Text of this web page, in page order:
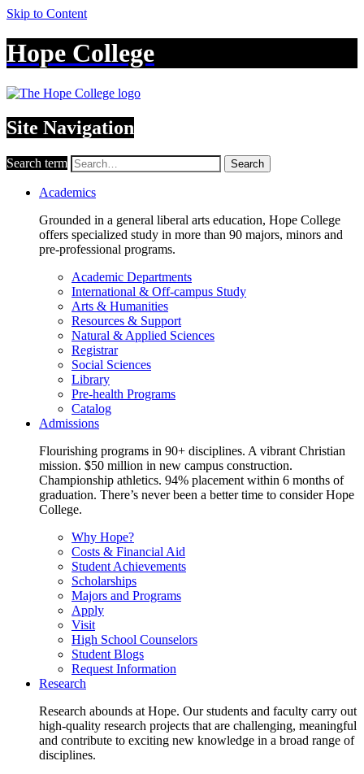
Skip to Content
Hope College
Site Navigation
Search term Search
Academics
Grounded in a general liberal arts education, Hope College
offers specialized study in more than 90 majors, minors and
pre-professional programs.
Academic Departments
International & Off-campus Study
Arts & Humanities
Resources & Support
Natural & Applied Sciences
Registrar
Social Sciences
Library
Pre-health Programs
Catalog
Admissions
Flourishing programs in 90+ disciplines. A vibrant Christian
mission. $50 million in new campus construction.
Championship athletics. 94% placement within 6 months of
graduation. There’s never been a better time to consider Hope
College.
Why Hope?
Costs & Financial Aid
Student Achievements
Scholarships
Majors and Programs
Apply
Visit
High School Counselors
Student Blogs
Request Information
Research
Research abounds at Hope. Our students and faculty carry out
high-quality research projects that are challenging, meaningful
and contribute to exciting new knowledge in a broad range of
disciplines.